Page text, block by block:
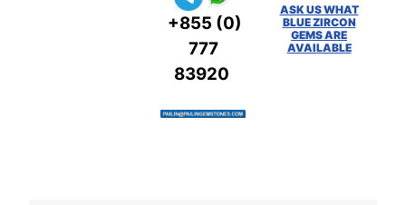
+855 (0)
777
83920
ASK US WHAT
BLUE ZIRCON
GEMS ARE
AVAILABLE